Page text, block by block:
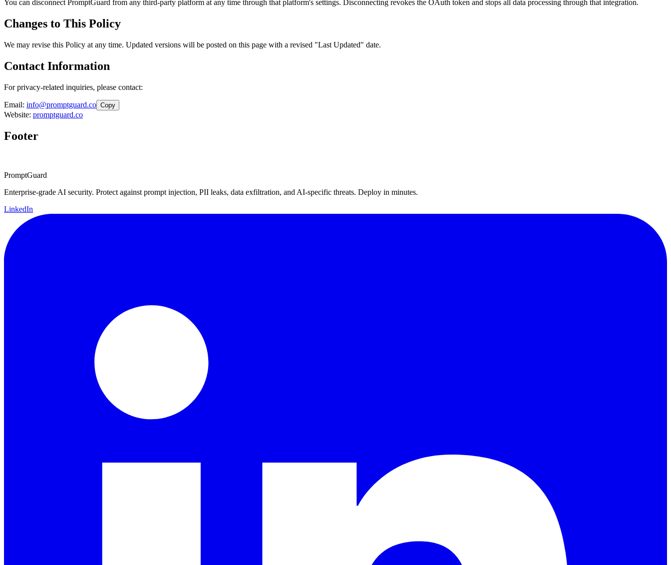
You can disconnect PromptGuard from any third-party platform at any time through that platform's settings. Disconnecting revokes the OAuth token and stops all data processing through that integration.
Changes to This Policy
We may revise this Policy at any time. Updated versions will be posted on this page with a revised "Last Updated" date.
Contact Information
For privacy-related inquiries, please contact:
Email: info@promptguard.co Copy
Website: promptguard.co
Footer
PromptGuard
Enterprise-grade AI security. Protect against prompt injection, PII leaks, data exfiltration, and AI-specific threats. Deploy in minutes.
LinkedIn